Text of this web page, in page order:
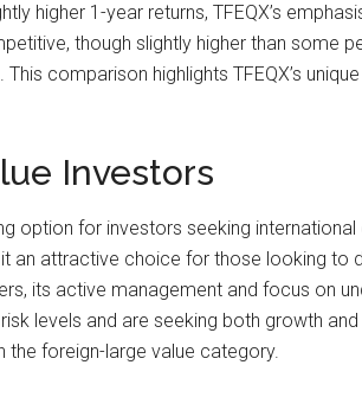
higher 1-year returns, TFEQX’s
though slightly higher than some
comparison highlights TFEQX’s
Investors
option for investors seeking
attractive choice for those looking to
its active management and focus on
levels and are seeking both growth
foreign-large value category.